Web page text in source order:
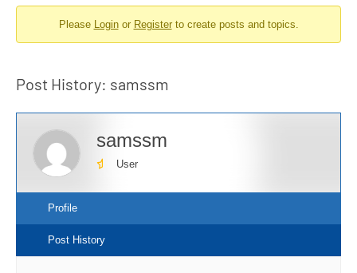
You
here:
Please Loginor Registerto create posts and topics.
Post History: samssm
samssm
User
Profile
Post History